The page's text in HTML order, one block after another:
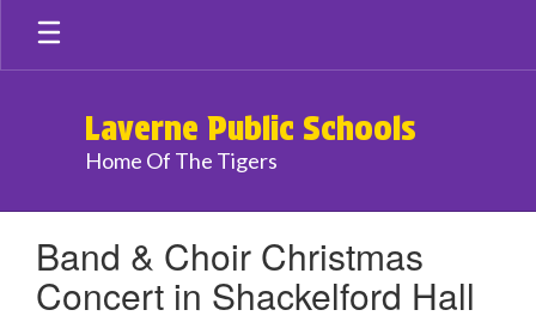
Skip
main
Laverne Public Schools
Home Of The Tigers
Band & Choir Christmas
Concert in Shackelford Hall